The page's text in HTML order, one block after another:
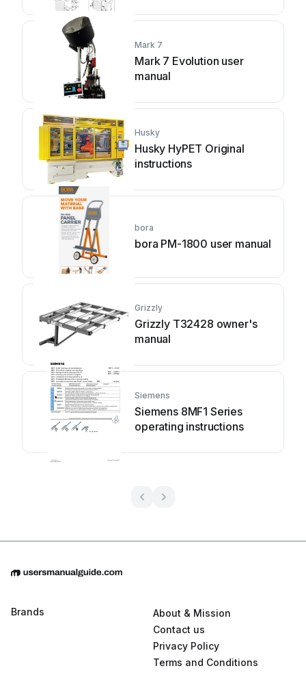
Mark 7
Mark 7 Evolution user
manual
Husky
Husky HyPET Original
instructions
bora
bora PM-1800 user manual
Grizzly
Grizzly T32428 owner's
manual
Siemens
Siemens 8MF1 Series
operating instructions
Brands
About & Mission
Contact us
Privacy Policy
Terms and Conditions